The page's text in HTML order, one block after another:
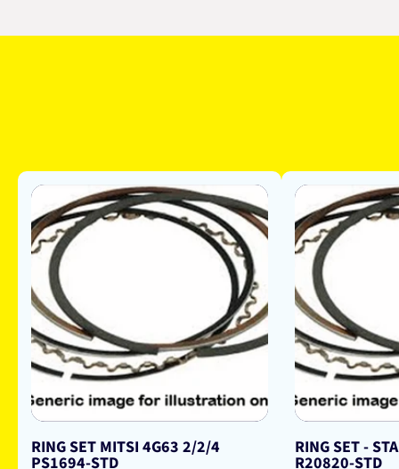
RING SET MITSI 4G63 2/2/4
PS1694-STD
RING SET -
R20820-STD